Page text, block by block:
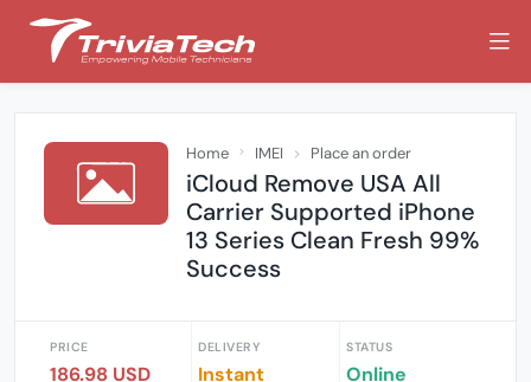
Home IMEI Place an order
iCloud Remove USA All
Carrier Supported iPhone
13 Series Clean Fresh 99%
Success
PRICE
186.98 USD
DELIVERY
Instant
STATUS
Online